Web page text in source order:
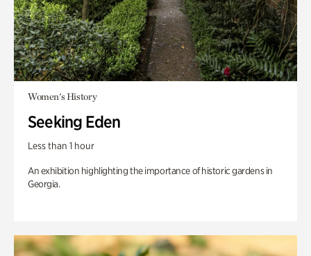
Women's History
Seeking Eden
Less than 1 hour
An exhibition highlighting the importance of historic gardens in
Georgia.